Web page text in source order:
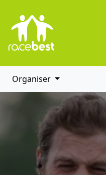
Organiser